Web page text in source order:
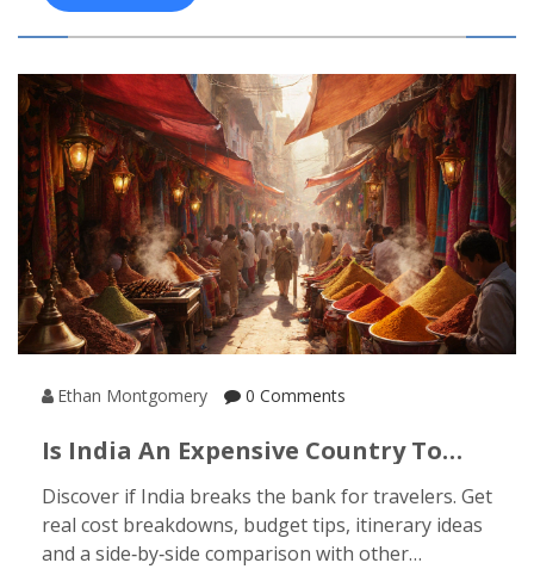
Ethan Montgomery 0 Comments
Is India An Expensive Country To
Check
Discover if India breaks the bank for travelers. Get
real cost breakdowns, budget tips, itinerary ideas
and a side‑by‑side comparison with other